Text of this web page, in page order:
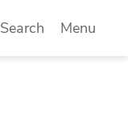
Search Menu